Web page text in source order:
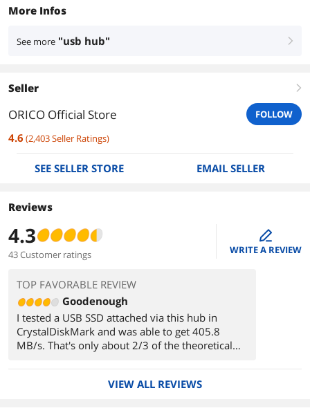
More Infos
See more "usb hub" right
Seller right
ORICO Official Store FOLLOW
4.6 (2,403Seller Ratings)
SEE SELLER STORE EMAIL SELLER
Reviews
4.3
43 Customer ratings
edit
WRITE A REVIEW
TOP FAVORABLE REVIEW
Goodenough
I tested a USB SSD attached via this hub in
CrystalDiskMark and was able to get 405.8
MB/s. That's only about 2/3 of the theoretical
but still significantly faster than USB 2.0.
VIEW ALL REVIEWS